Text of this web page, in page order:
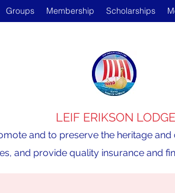
Groups Membership Scholarships
LEIF ERIKSON LODGE
and to preserve the heritage
and provide quality insurance and